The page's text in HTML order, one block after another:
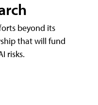
beyond its
that will fund
risks.